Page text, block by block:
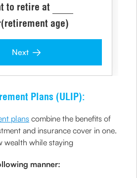
to retire at
age)
Next
Plans (ULIP):
plans combine the benefits of
and insurance cover in one.
wealth while staying
manner: